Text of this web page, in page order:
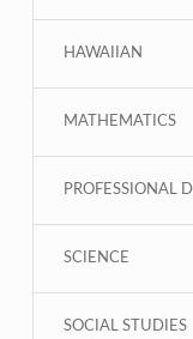
HAWAIIAN
MATHEMATICS
PROFESSIONAL
SCIENCE
SOCIAL STUDIES